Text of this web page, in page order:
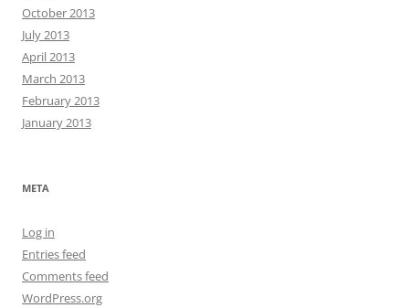
October 2013
July 2013
April 2013
March 2013
February 2013
January 2013
META
Log in
Entries feed
Comments feed
WordPress.org